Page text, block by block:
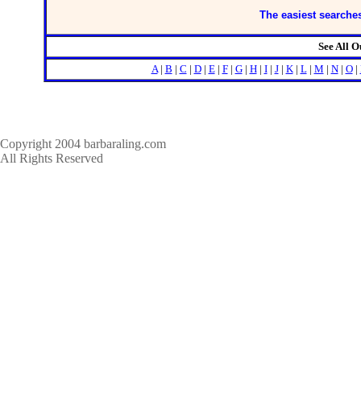
The easiest
See All
A| B | C | D| E| F| G| H| I| J| K| L| M | N| O|
Copyright 2004 barbaraling.com
All Rights Reserved